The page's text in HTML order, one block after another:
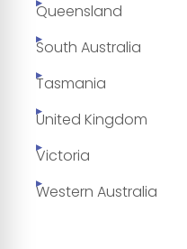
Queensland
South Australia
Tasmania
United Kingdom
Victoria
Western Australia